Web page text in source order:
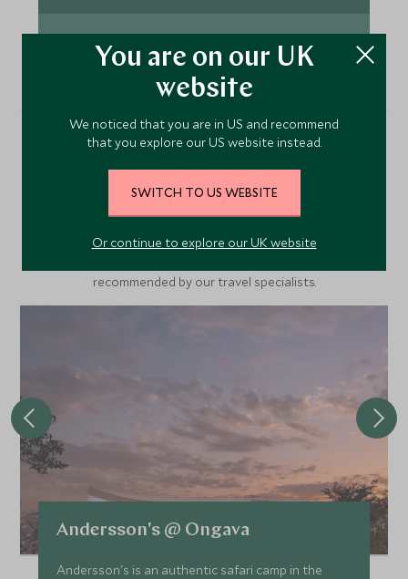
remarkable views.
VIEW TOUR
Recommended Hotels
Nearby
recommended by our travel specialists.
Andersson's @ Ongava
Andersson's is an authentic safari camp in the
You are on our UK
website
We noticed that you are in US and recommend
that you explore our US website instead.
SWITCH TO US WEBSITE
Or continue to explore our UK website